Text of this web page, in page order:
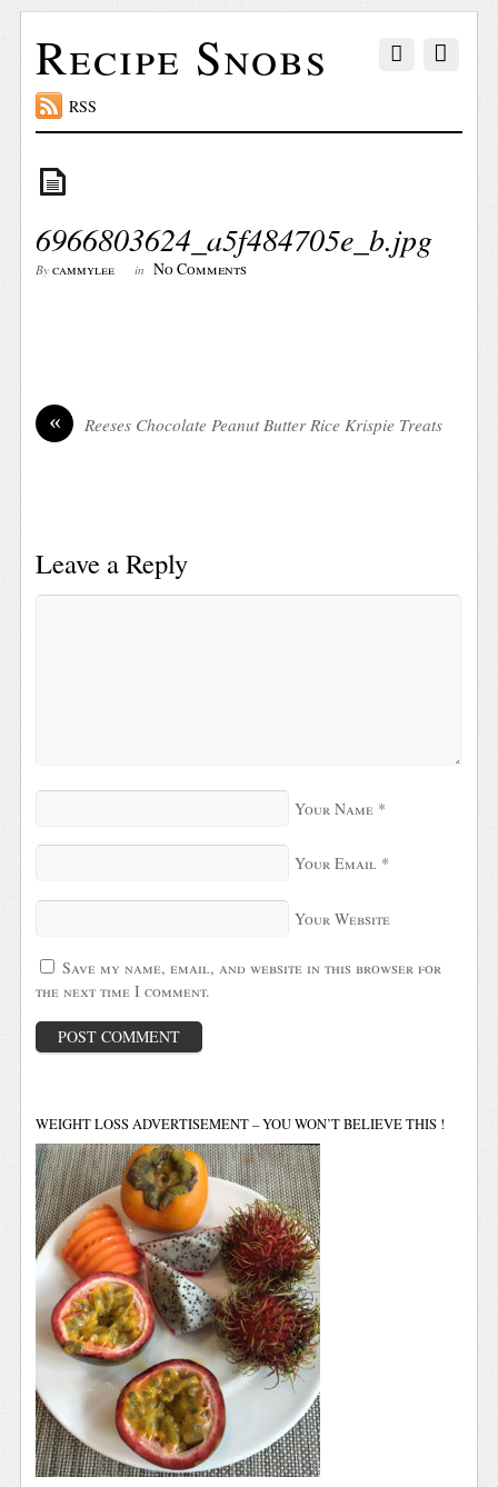
Recipe Snobs
RSS
6966803624_a5f484705e_b.jpg
By cammylee in No Comments
« Reeses Chocolate Peanut Butter Rice Krispie Treats
Leave a Reply
Your Name *
Your Email *
Your Website
Save my name, email, and website in this browser for
the next time I comment.
WEIGHT LOSS ADVERTISEMENT – YOU WON’T BELIEVE THIS !